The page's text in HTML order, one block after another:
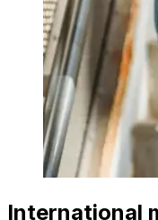
International